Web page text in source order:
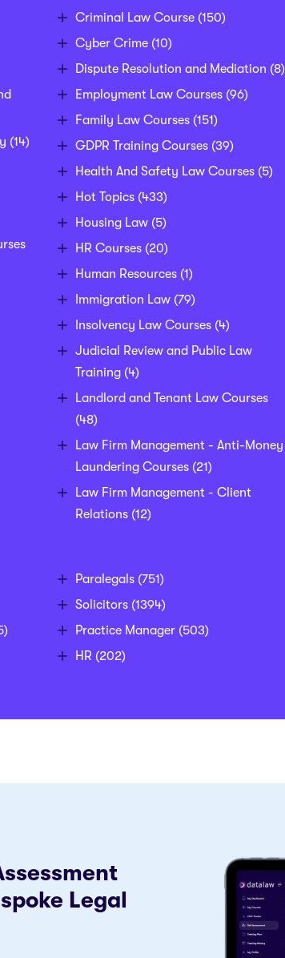
(14)
Criminal Law Course(150)
Cyber Crime(10)
Dispute Resolution and Mediation (8)
Employment Law Courses(96)
Family Law Courses(151)
GDPR Training Courses(39)
Health And Safety Law Courses(5)
Hot Topics(433)
Housing Law(5)
HR Courses(20)
Human Resources(1)
Immigration Law(79)
Insolvency Law Courses(4)
Judicial Review and Public Law
Training(4)
Landlord and Tenant Law Courses
(48)
Law Firm Management - Anti-Money
Laundering Courses(21)
Law Firm Management - Client
Relations(12)
Paralegals (751)
Solicitors(1394)
Practice Manager(503)
HR (202)
Legal